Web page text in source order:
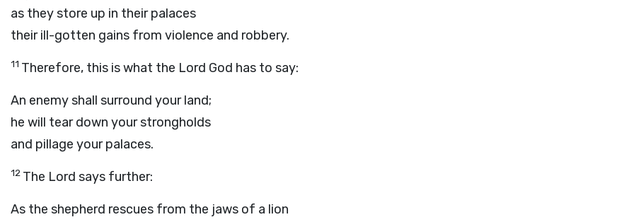
as they store up in their palaces
their ill-gotten gains from violence and robbery.
11 Therefore, this is what the Lord God has to say:
An enemy shall surround your land;
he will tear down your strongholds
and pillage your palaces.
12 The Lord says further:
As the shepherd rescues from the jaws of a lion